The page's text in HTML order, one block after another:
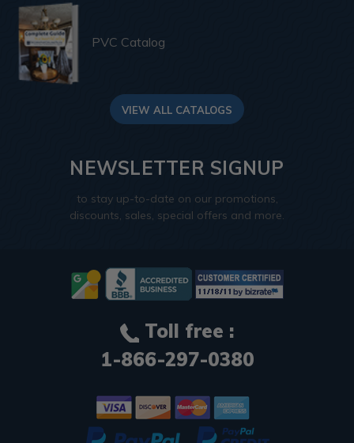
PVC Catalog
VIEW ALL CATALOGS
NEWSLETTER SIGNUP
to stay up-to-date on our promotions,
discounts, sales, special offers and more.
Toll free :
1-866-297-0380